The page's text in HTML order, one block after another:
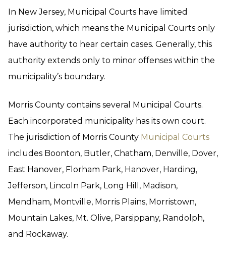
In New Jersey, Municipal Courts have limited
jurisdiction, which means the Municipal Courts only
have authority to hear certain cases. Generally, this
authority extends only to minor offenses within the
municipality’s boundary.
Morris County contains several Municipal Courts.
Each incorporated municipality has its own court.
The jurisdiction of Morris County Municipal Courts
includes Boonton, Butler, Chatham, Denville, Dover,
East Hanover, Florham Park, Hanover, Harding,
Jefferson, Lincoln Park, Long Hill, Madison,
Mendham, Montville, Morris Plains, Morristown,
Mountain Lakes, Mt. Olive, Parsippany, Randolph,
and Rockaway.